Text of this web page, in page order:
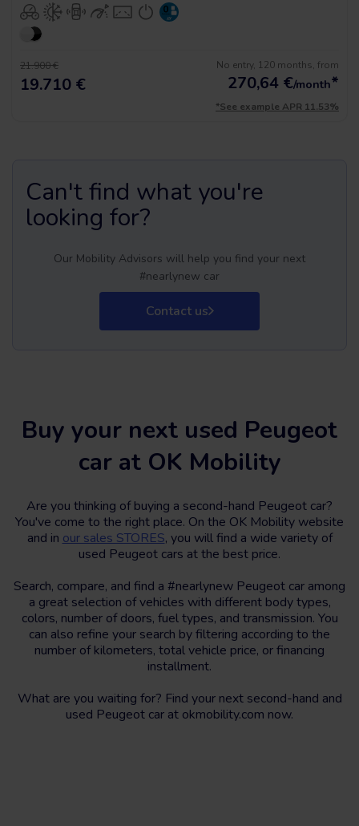
21.900 €
19.710 €
No entry, 120 months, from
270,64 €/month*
*See example APR 11.53%
Can't find what you're
looking for?
Our Mobility Advisors will help you find your next
#nearlynew car
Contact us
Buy your next used Peugeot
car at OK Mobility
Are you thinking of buying a second-hand Peugeot car?
You've come to the right place. On the OK Mobility website
and in our sales STORES, you will find a wide variety of
used Peugeot cars at the best price.
Search, compare, and find a #nearlynew Peugeot car among
a great selection of vehicles with different body types,
colors, number of doors, fuel types, and transmission. You
can also refine your search by filtering according to the
number of kilometers, total vehicle price, or financing
installment.
What are you waiting for? Find your next second-hand and
used Peugeot car at okmobility.com now.